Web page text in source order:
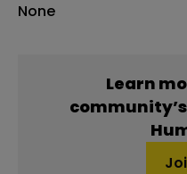
None
Learn